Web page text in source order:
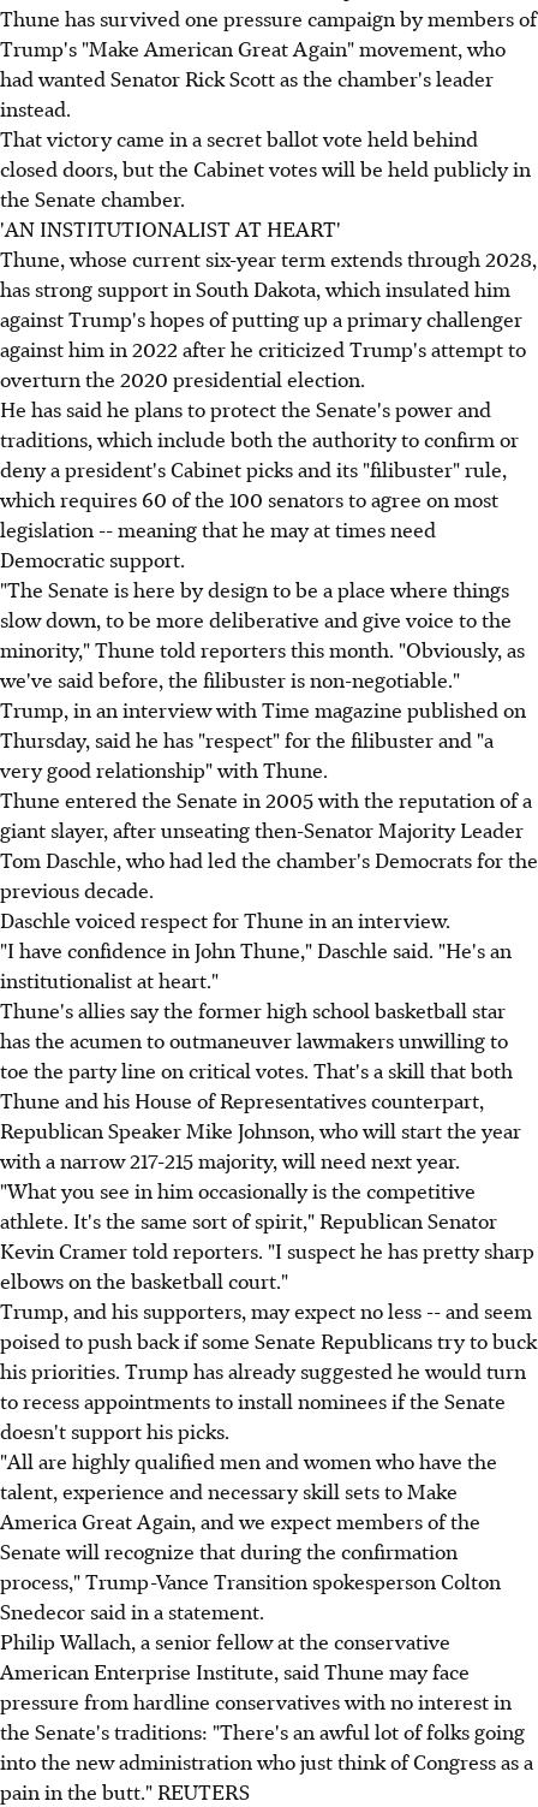
Thune has survived one pressure campaign by members of
Trump's "Make American Great Again" movement, who
had wanted Senator Rick Scott as the chamber's leader
instead.
That victory came in a secret ballot vote held behind
closed doors, but the Cabinet votes will be held publicly in
the Senate chamber.
'AN INSTITUTIONALIST AT HEART'
Thune, whose current six-year term extends through 2028,
has strong support in South Dakota, which insulated him
against Trump's hopes of putting up a primary challenger
against him in 2022 after he criticized Trump's attempt to
overturn the 2020 presidential election.
He has said he plans to protect the Senate's power and
traditions, which include both the authority to confirm or
deny a president's Cabinet picks and its "filibuster" rule,
which requires 60 of the 100 senators to agree on most
legislation -- meaning that he may at times need
Democratic support.
"The Senate is here by design to be a place where things
slow down, to be more deliberative and give voice to the
minority," Thune told reporters this month. "Obviously, as
we've said before, the filibuster is non-negotiable."
Trump, in an interview with Time magazine published on
Thursday, said he has "respect" for the filibuster and "a
very good relationship" with Thune.
Thune entered the Senate in 2005 with the reputation of a
giant slayer, after unseating then-Senator Majority Leader
Tom Daschle, who had led the chamber's Democrats for the
previous decade.
Daschle voiced respect for Thune in an interview.
"I have confidence in John Thune," Daschle said. "He's an
institutionalist at heart."
Thune's allies say the former high school basketball star
has the acumen to outmaneuver lawmakers unwilling to
toe the party line on critical votes. That's a skill that both
Thune and his House of Representatives counterpart,
Republican Speaker Mike Johnson, who will start the year
with a narrow 217-215 majority, will need next year.
"What you see in him occasionally is the competitive
athlete. It's the same sort of spirit," Republican Senator
Kevin Cramer told reporters. "I suspect he has pretty sharp
elbows on the basketball court."
Trump, and his supporters, may expect no less -- and seem
poised to push back if some Senate Republicans try to buck
his priorities. Trump has already suggested he would turn
to recess appointments to install nominees if the Senate
doesn't support his picks.
"All are highly qualified men and women who have the
talent, experience and necessary skill sets to Make
America Great Again, and we expect members of the
Senate will recognize that during the confirmation
process," Trump-Vance Transition spokesperson Colton
Snedecor said in a statement.
Philip Wallach, a senior fellow at the conservative
American Enterprise Institute, said Thune may face
pressure from hardline conservatives with no interest in
the Senate's traditions: "There's an awful lot of folks going
into the new administration who just think of Congress as a
pain in the butt." REUTERS